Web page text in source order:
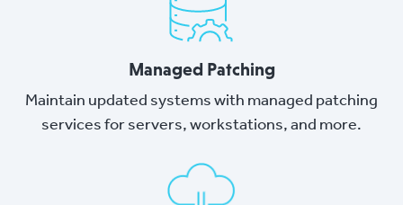
Managed Patching
Maintain updated systems with managed patching
services for servers, workstations, and more.